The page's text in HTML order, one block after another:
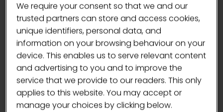
Signature drink
What unique skills or perspective do
you bring to the competition?
I believe that my uniqueness stems from
my Japanese heritage. Growing in the
coffee scene in London with this
perspective allowed me to be original
and learn how to find the harmony in
We require your consent so that we and our
trusted partners can store and access cookies,
unique identifiers, personal data, and
information on your browsing behaviour on your
device. This enables us to serve relevant content
and advertising to you and to improve the
service that we provide to our readers. This only
applies to this website. You may accept or
manage your choices by clicking below.